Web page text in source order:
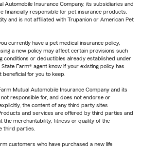
Automobile Insurance Company, its subsidiaries and
financially responsible for pet insurance products.
and is not affiliated with Trupanion or American Pet
currently have a pet medical insurance policy,
a new policy may affect certain provisions such
conditions or deductibles already established under
Farm® agent know if your existing policy has
for you to keep.
Mutual Automobile Insurance Company and its
responsible for, and does not endorse or
the content of any third party sites
and services are offered by third parties and
the merchantability, fitness or quality of the
third parties.
customers who have purchased a new life